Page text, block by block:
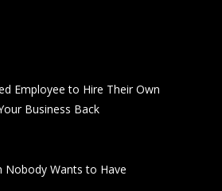
Employee to Hire Their Own
Business Back
Nobody Wants to Have